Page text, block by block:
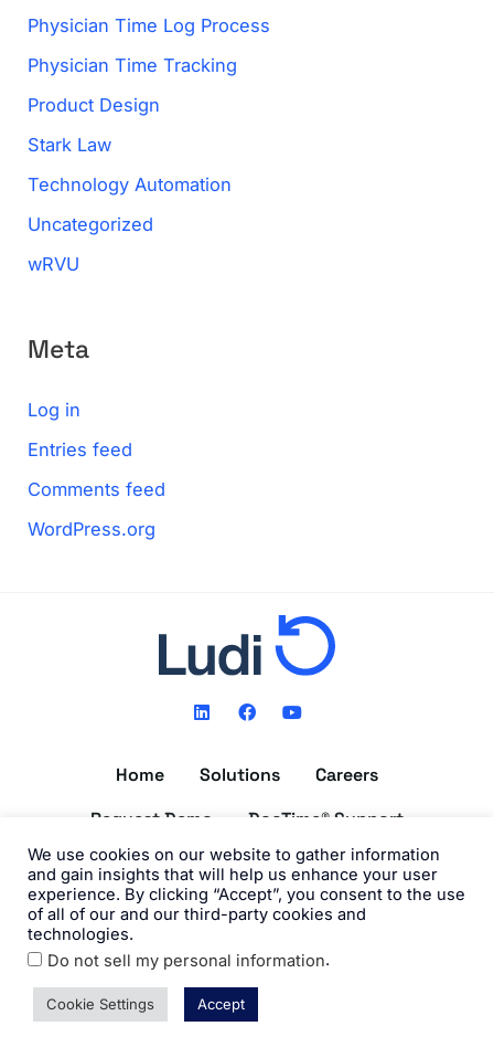
Physician Time Log Process
Physician Time Tracking
Product Design
Stark Law
Technology Automation
Uncategorized
wRVU
Meta
Log in
Entries feed
Comments feed
WordPress.org
L
i
e
i
F
a
b
o
Y
o
e
Home Solutions
Careers
Request Demo
DocTime® Support
Get the DocTime® App
©2026 Ludi, Inc. All Rights Reserved. View ourPrivacy Policy
We use cookies on our website to gather information
and gain insights that will help us enhance your user
experience. By clicking “Accept”, you consent to the use
of all of our and our third-party cookies and
technologies.
Do not sell my personal information.
Cookie Settings Accept